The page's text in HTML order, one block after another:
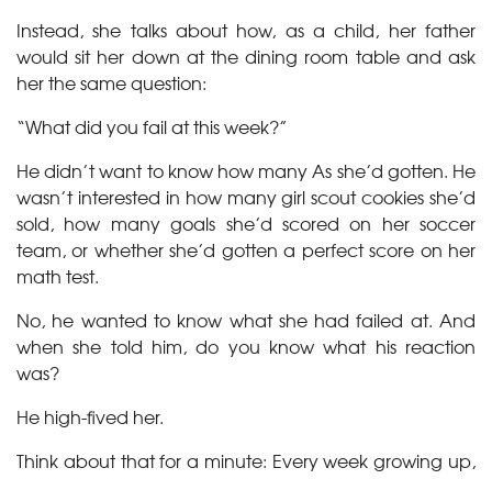
Instead, she talks about how, as a child, her father
would sit her down at the dining room table and ask
her the same question:
“What did you fail at this week?”
He didn’t want to know how many As she’d gotten. He
wasn’t interested in how many girl scout cookies she’d
sold, how many goals she’d scored on her soccer
team, or whether she’d gotten a perfect score on her
math test.
No, he wanted to know what she had failed at. And
when she told him, do you know what his reaction
was?
He high-fived her.
Think about that for a minute: Every week growing up,